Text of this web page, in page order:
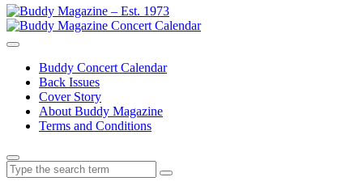
Buddy Concert Calendar
Back Issues
Cover Story
About Buddy Magazine
Terms and Conditions
Search
for: